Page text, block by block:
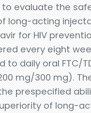
to evaluate the
long-acting
for HIV
every eight
to daily oral FTC/
mg/300 mg).
prespecified
of long-